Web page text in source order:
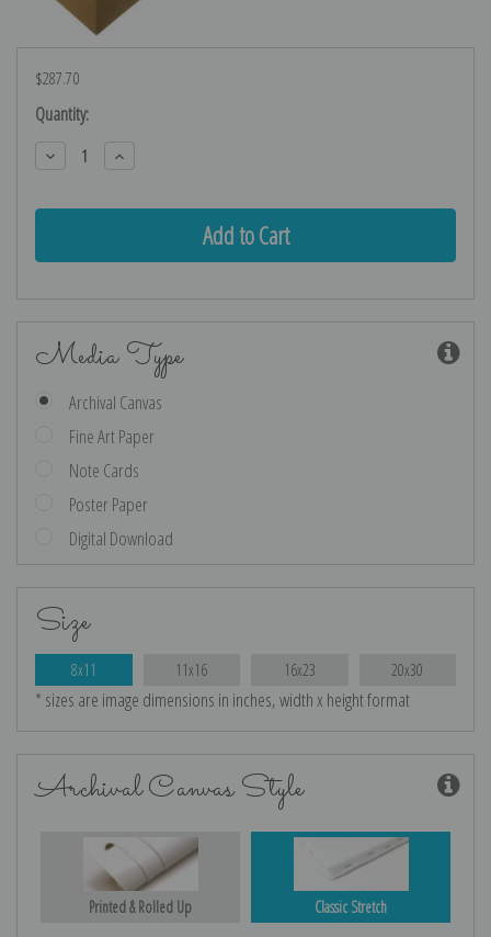
$287.70
Current
Stock:
Quantity:
Decrease
Quantity:
Increase
Quantity:
Media Type
Archival Canvas
Fine Art Paper
Note Cards
Poster Paper
Digital Download
Size
8x11 11x16 16x23 20x30
* sizes are image dimensions in inches, width x height format
Archival Canvas Style
Printed & Rolled Up Classic Stretch